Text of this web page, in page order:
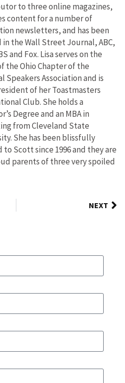
to three online magazines,
content for a number of
newsletters, and has been
the Wall Street Journal, ABC,
and Fox. Lisa serves on the
the Ohio Chapter of the
Speakers Association and is
of her Toastmasters
Club. She holds a
Degree and an MBA in
from Cleveland State
She has been blissfully
to Scott since 1996 and they are
parents of three very spoiled
NEXT